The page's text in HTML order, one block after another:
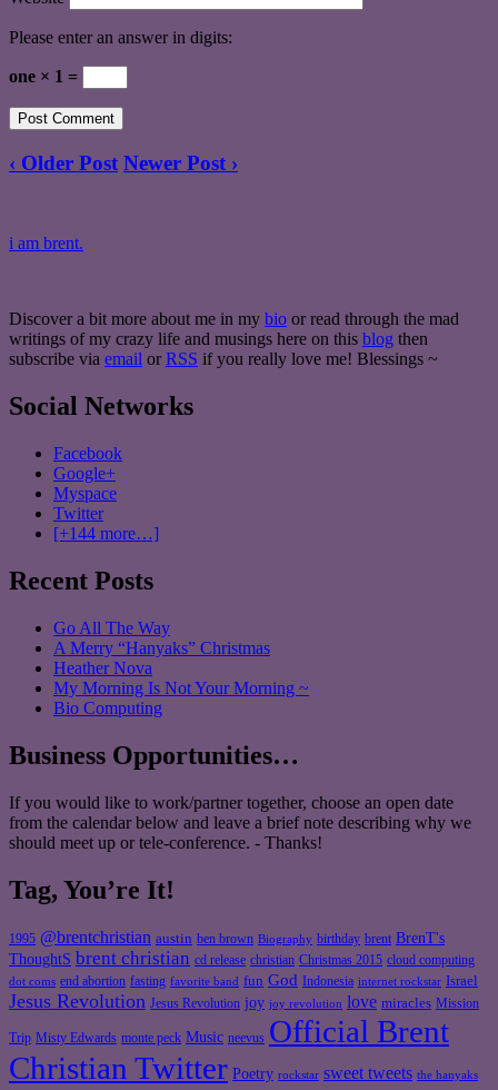
Please enter an answer in digits:
one × 1 =
‹ Older Post Newer Post ›
i am brent.
Discover a bit more about me in my bio or read through the mad
writings of my crazy life and musings here on this blog then
subscribe via email or RSS if you really love me! Blessings ~
Social Networks
Facebook
Google+
Myspace
Twitter
[+144 more…]
Recent Posts
Go All The Way
A Merry “Hanyaks” Christmas
Heather Nova
My Morning Is Not Your Morning ~
Bio Computing
Business Opportunities…
If you would like to work/partner together, choose an open date
from the calendar below and leave a brief note describing why we
should meet up or tele-conference. - Thanks!
Tag, You’re It!
1995 @brentchristian austin ben brown Biography birthday brent BrenT's
ThoughtS brent christian cd release christian Christmas 2015 cloud computing
dot coms end abortion fasting favorite band fun God Indonesia internet rockstar Israel
Jesus Revolution Jesus Revolution joy joy revolution love miracles Mission
Trip Misty Edwards monte peck Music neevus Official Brent
Christian Twitter Poetry rockstar sweet tweets the hanyaks